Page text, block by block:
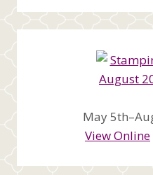
May
View Online